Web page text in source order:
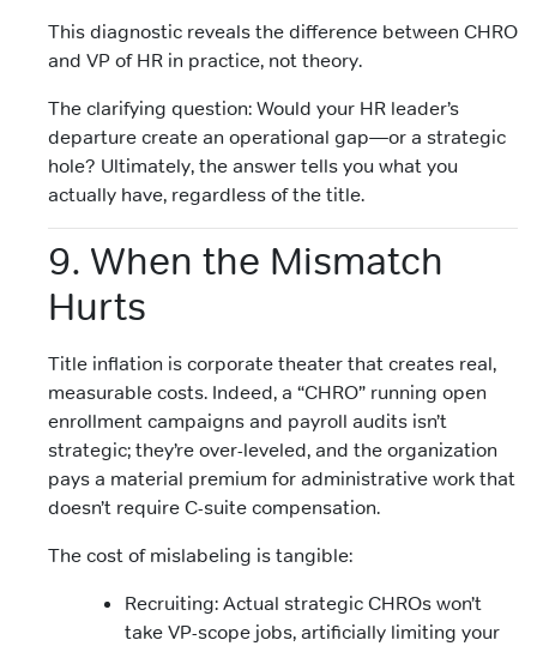
This diagnostic reveals the difference between CHRO
and VP of HR in practice, not theory.
The clarifying question: Would your HR leader’s
departure create an operational gap—or a strategic
hole? Ultimately, the answer tells you what you
actually have, regardless of the title.
9. When the Mismatch
Hurts
Title inflation is corporate theater that creates real,
measurable costs. Indeed, a “CHRO” running open
enrollment campaigns and payroll audits isn’t
strategic; they’re over-leveled, and the organization
pays a material premium for administrative work that
doesn’t require C-suite compensation.
The cost of mislabeling is tangible:
Recruiting: Actual strategic CHROs won’t
take VP-scope jobs, artificially limiting your